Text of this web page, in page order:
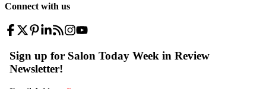
Connect with us